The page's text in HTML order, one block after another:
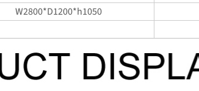
W2800*D1200*h1050